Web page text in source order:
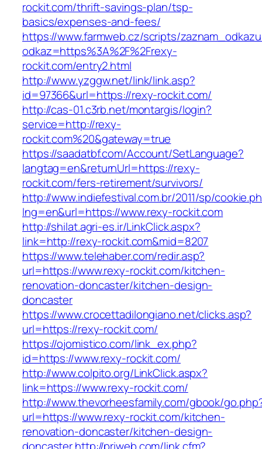
rockit.com/thrift-savings-plan/tsp-
basics/expenses-and-fees/
https://www.farmweb.cz/scripts/
odkaz=https%3A%2F%2Frexy-
rockit.com/entry2.html
http://www.yzggw.net/link/link.asp?
id=97366&url=https://rexy-rockit.com/
http://cas-01.c3rb.net/montargis/login?
service=http://rexy-
rockit.com%20&gateway=true
https://saadatbf.com/Account/SetLanguage?
langtag=en&returnUrl=https://rexy-
rockit.com/fers-retirement/survivors/
http://www.indiefestival.com.br/2011/sp/
lng=en&url=https://www.rexy-rockit.com
http://shilat.agri-es.ir/LinkClick.aspx?
link=http://rexy-rockit.com&mid=8207
https://www.telehaber.com/redir.asp?
url=https://www.rexy-rockit.com/kitchen-
renovation-doncaster/kitchen-design-
doncaster
https://www.crocettadilongiano.net/clicks.asp?
url=https://rexy-rockit.com/
https://ojomistico.com/link_ex.php?
id=https://www.rexy-rockit.com/
http://www.colpito.org/LinkClick.aspx?
link=https://www.rexy-rockit.com/
http://www.thevorheesfamily.com/gbook/
url=https://www.rexy-rockit.com/kitchen-
renovation-doncaster/kitchen-design-